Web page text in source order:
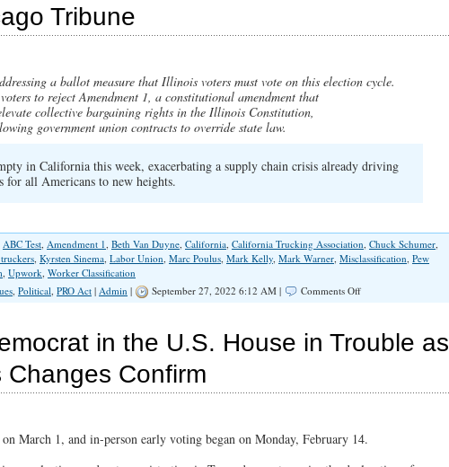
Why
Tribune
a ballot measure that Illinois voters must vote on this election cycle.
voters to reject Amendment 1, a constitutional amendment that
collective bargaining rights in the Illinois Constitution,
government union contracts to override state law.
in California this week, exacerbating a supply chain crisis already driving
for all Americans to new heights.
ABC Test, Amendment 1, Beth Van Duyne, California, California Trucking Association, Chuck Schumer,
, Kyrsten Sinema, Labor Union, Marc Poulus, Mark Kelly, Mark Warner, Misclassification, Pew
, Upwork, Worker Classification
, Political, PRO Act | Admin | September 27, 2022 6:12 AM | Comments Offon
Proponents
Tip
to
in
Chicago
in the U.S. House in Trouble as
Confirm
March 1, and in-person early voting began on Monday, February 14.